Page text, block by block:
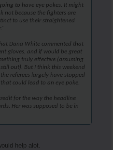
to have eye pokes. It might
not because the fighters are
to use their straightened
Dana White commented that
gloves, and if would be great
truly effective (assuming
out). But I think this weekend
referees largely have stopped
could lead to an eye poke.
for the way the headline
Her was supposed to be in
help alot.